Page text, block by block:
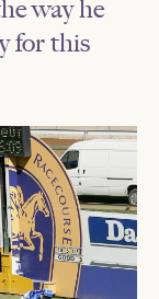
way he
for this